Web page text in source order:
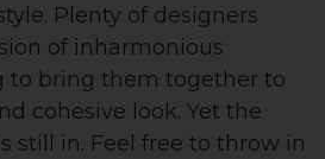
Plenty of designers
of inharmonious
to bring them together to
cohesive look. Yet the
still in. Feel free to throw in